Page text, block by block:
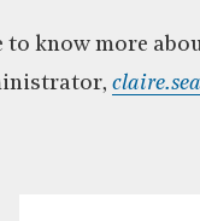
know more